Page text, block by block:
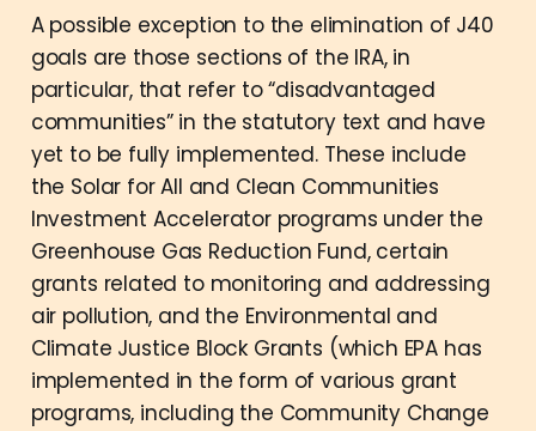
A possible exception to the elimination of J40
goals are those sections of the IRA, in
particular, that refer to “disadvantaged
communities” in the statutory text and have
yet to be fully implemented. These include
the Solar for All and Clean Communities
Investment Accelerator programs under the
Greenhouse Gas Reduction Fund, certain
grants related to monitoring and addressing
air pollution, and the Environmental and
Climate Justice Block Grants (which EPA has
implemented in the form of various grant
programs, including the Community Change